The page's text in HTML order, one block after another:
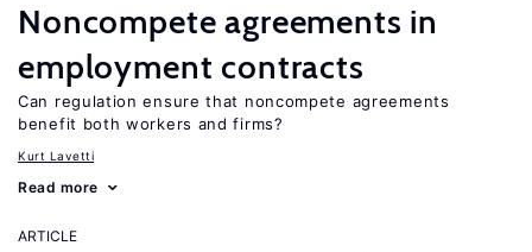
Noncompete agreements in
employment contracts
Can regulation ensure that noncompete agreements
benefit both workers and firms?
Kurt Lavetti
Read more
ARTICLE